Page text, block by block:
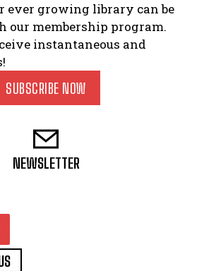
ever growing library can be
our membership program.
instantaneous and
SUBSCRIBE NOW
NEWSLETTER